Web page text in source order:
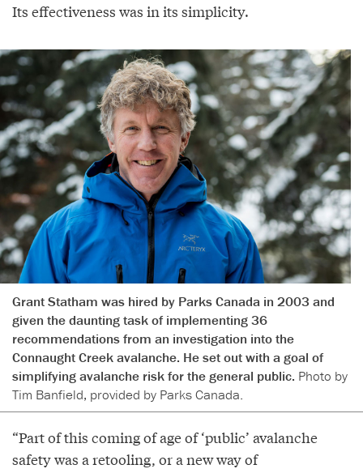
Its effectiveness was in its simplicity.
Grant Statham was hired by Parks Canada in 2003 and
given the daunting task of implementing 36
recommendations from an investigation into the
Connaught Creek avalanche. He set out with a goal of
simplifying avalanche risk for the general public. Photo by
Tim Banfield, provided by Parks Canada.
“Part of this coming of age of ‘public’ avalanche
safety was a retooling, or a new way of